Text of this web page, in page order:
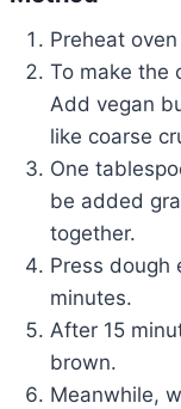
Preheat
To make the
Add vegan
like coarse
One
be added
together.
Press dough
minutes.
After 15
brown.
Meanwhile,